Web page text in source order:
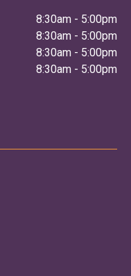
8:30am - 5:00pm
8:30am - 5:00pm
8:30am - 5:00pm
8:30am - 5:00pm